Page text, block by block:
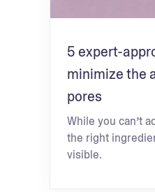
5 expert-
minimize the
pores
While you can’t
the right
visible.